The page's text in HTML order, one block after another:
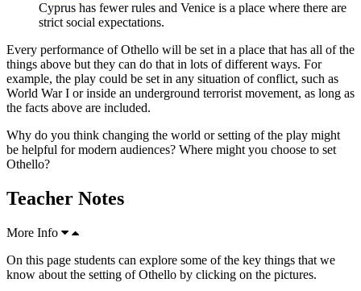
Cyprus has fewer rules and Venice is a place where there are
strict social expectations.
Every performance of Othello will be set in a place that has all of the
things above but they can do that in lots of different ways. For
example, the play could be set in any situation of conflict, such as
World War I or inside an underground terrorist movement, as long as
the facts above are included.
Why do you think changing the world or setting of the play might
be helpful for modern audiences? Where might you choose to set
Othello?
Teacher Notes
More Info
On this page students can explore some of the key things that we
know about the setting of Othello by clicking on the pictures.